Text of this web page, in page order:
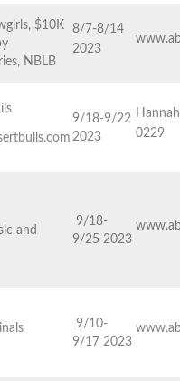
$10K
NBLB
8/7-8/14
2023
9/18-9/22
2023
0229
and
9/18-
9/25 2023
9/10-
9/17 2023